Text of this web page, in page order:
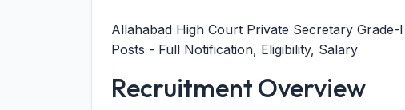
Allahabad High Court Private Secretary
Posts - Full Notification, Eligibility, Salary
Recruitment Overview